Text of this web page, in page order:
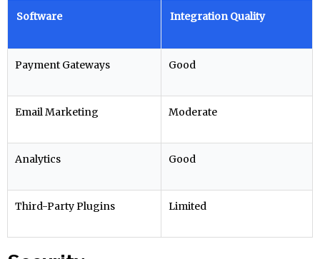
Software Integration Quality
Payment Gateways Good
Email Marketing Moderate
Analytics Good
Third-Party Plugins Limited